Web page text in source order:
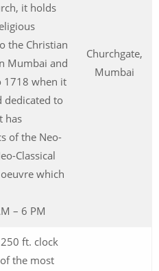
it holds
the Christian
Mumbai and
1718 when it
dedicated to
has
of the Neo-
Classical
which
– 6 PM
Churchgate,
Mumbai
ft. clock
the most